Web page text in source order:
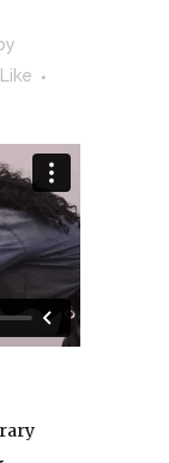
Like